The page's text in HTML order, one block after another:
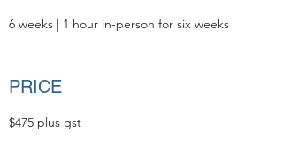
6 weeks | 1 hour in-person for six weeks
PRICE
$475 plus gst